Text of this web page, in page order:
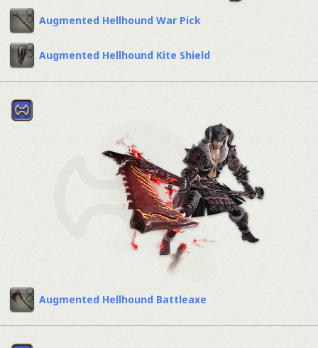
Augmented Hellhound War Pick
Augmented Hellhound Kite Shield
Augmented Hellhound Battleaxe